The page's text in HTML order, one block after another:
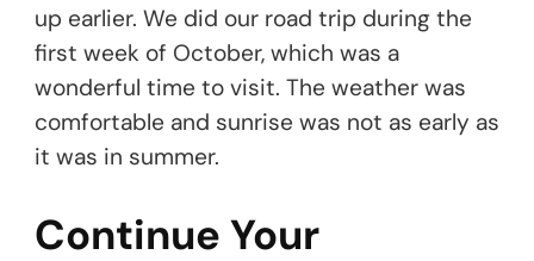
up earlier. We did our road trip during the
first week of October, which was a
wonderful time to visit. The weather was
comfortable and sunrise was not as early as
it was in summer.
Continue Your